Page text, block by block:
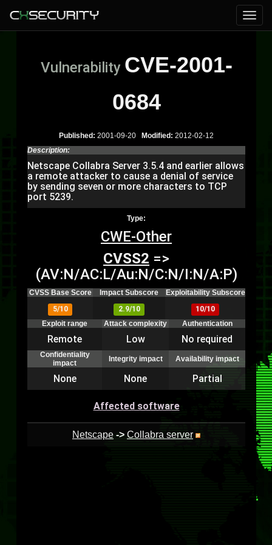
Vulnerability CVE-2001-
0684
Published: 2001-09-20 Modified: 2012-02-12
Description:
Netscape Collabra Server 3.5.4 and earlier allows
a remote attacker to cause a denial of service
by sending seven or more characters to TCP
port 5239.
Type:
CWE-Other
CVSS2 =>
(AV:N/AC:L/Au:N/C:N/I:N/A:P)
CVSS Base Score Impact Subscore
Exploitability Subscore
5/10
2.9/10
10/10
Exploit range
Attack complexity Authentication
Remote Low No required
Confidentiality
impact
Integrity impact Availability impact
None None Partial
Affected software
Netscape -> Collabra server